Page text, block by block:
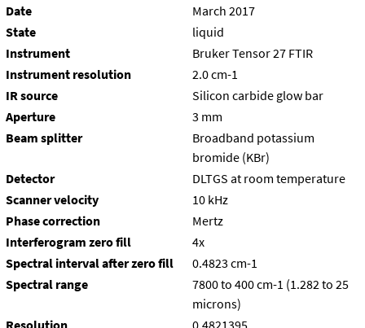
Date
March 2017
State
liquid
Instrument
Bruker Tensor 27 FTIR
Instrument resolution
2.0 cm-1
IR source
Silicon carbide glow bar
Aperture
3 mm
Beam splitter
Broadband potassium
bromide (KBr)
Detector
DLTGS at room temperature
Scanner velocity
10 kHz
Phase correction
Mertz
Interferogram zero fill
4x
Spectral interval after zero fill
0.4823 cm-1
Spectral range
7800 to 400 cm-1 (1.282 to 25
microns)